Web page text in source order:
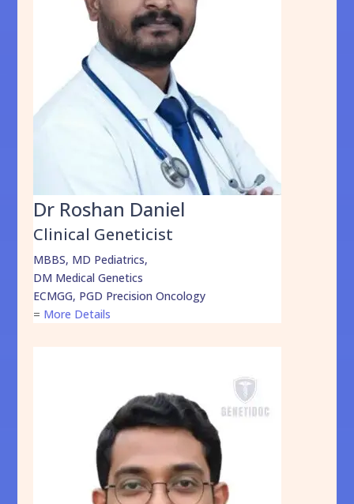
Dr Roshan Daniel
Clinical Geneticist
MBBS, MD Pediatrics,
DM Medical Genetics
ECMGG, PGD Precision Oncology
= More Details